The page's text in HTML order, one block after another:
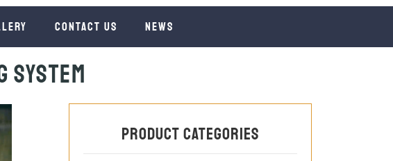
Contact us News
System
Product categories